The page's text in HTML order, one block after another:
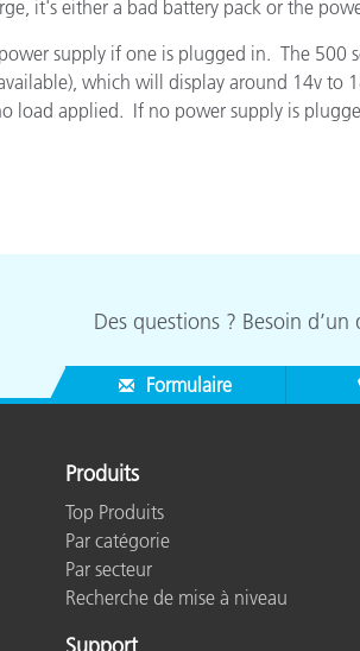
it's either a bad battery pack or the
supply if one is plugged in. The
which will display around 14v
load applied. If no power supply is
Des questions ? Besoin d’un
Formulaire
Produits
Top Produits
Par catégorie
Par secteur
Recherche de mise à niveau